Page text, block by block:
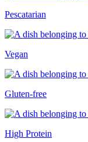
Pescatarian
Vegan
Gluten-free
High Protein